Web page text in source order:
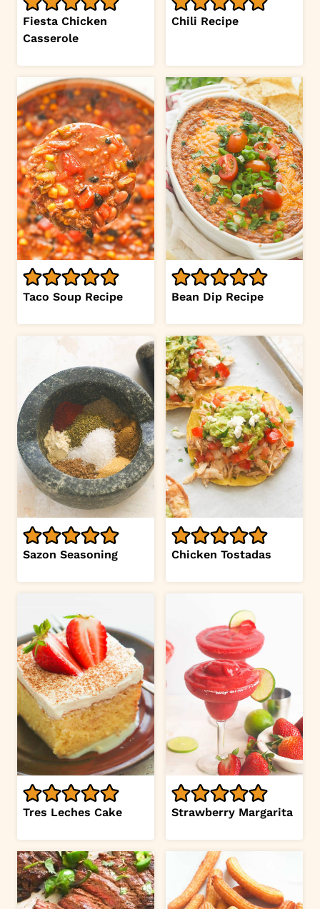
Fiesta Chicken
Casserole
Chili Recipe
Taco Soup Recipe Bean Dip Recipe
Sazon Seasoning Chicken Tostadas
Tres Leches Cake Strawberry Margarita